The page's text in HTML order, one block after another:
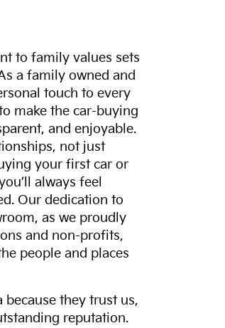
to family values sets
a family owned and
touch to every
make the car-buying
and enjoyable.
not just
your first car or
always feel
Our dedication to
as we proudly
and non-profits,
people and places
they trust us,
reputation.